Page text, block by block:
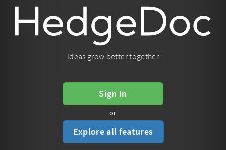
Ideas grow better together
Sign In
or
Explore all features